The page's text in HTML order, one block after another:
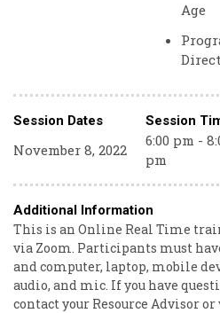
Age
Session Dates Session
November 8, 2022
6:00 pm -
pm
Additional Information
This is an Online Real Time
via Zoom. Participants must
and computer, laptop, mobile
audio, and mic. If you have
contact your Resource Advisor